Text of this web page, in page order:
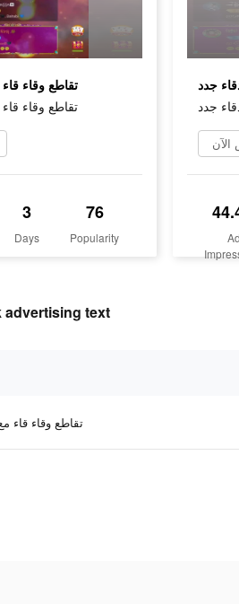
تقاطع وقاء
تقاطع وقاء
3
Days
76
Popularity
جدد
جدد
الآن
Ad
advertising text
تقاطع وقاء قاء